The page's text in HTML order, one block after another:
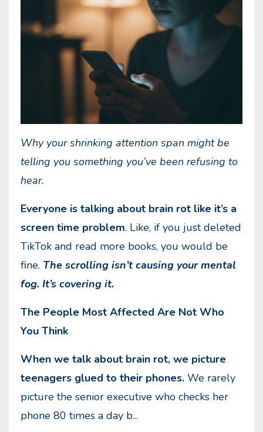
Why your shrinking attention span might be
telling you something you’ve been refusing to
hear.
Everyone is talking about brain rot like it’s a
screen time problem. Like, if you just deleted
TikTok and read more books, you would be
fine. The scrolling isn’t causing your mental
fog. It’s covering it.
The People Most Affected Are Not Who
You Think
When we talk about brain rot, we picture
teenagers glued to their phones. We rarely
picture the senior executive who checks her
phone 80 times a day b...